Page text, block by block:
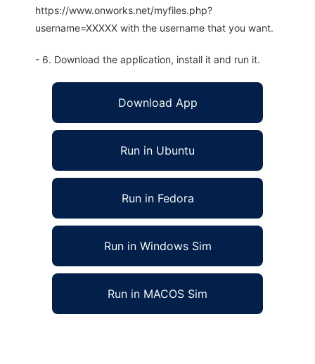
https://www.onworks.net/myfiles.php?
username=XXXXX with the username that you want.
- 6. Download the application, install it and run it.
Download App
Run in Ubuntu
Run in Fedora
Run in Windows Sim
Run in MACOS Sim